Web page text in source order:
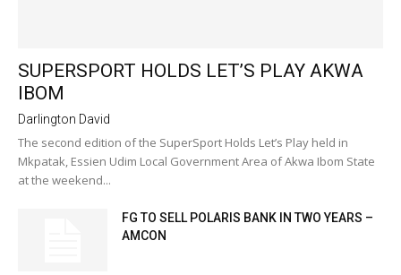
SUPERSPORT HOLDS LET’S PLAY AKWA
IBOM
Darlington David
The second edition of the SuperSport Holds Let’s Play held in
Mkpatak, Essien Udim Local Government Area of Akwa Ibom State
at the weekend...
FG TO SELL POLARIS BANK IN TWO YEARS –
AMCON